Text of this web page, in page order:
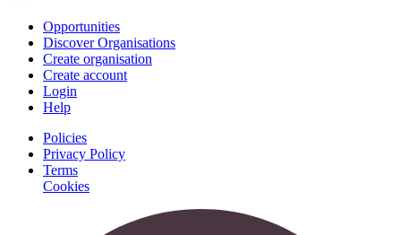
Opportunities
Discover Organisations
Create organisation
Create account
Login
Help
Policies
Privacy Policy
Terms
Cookies